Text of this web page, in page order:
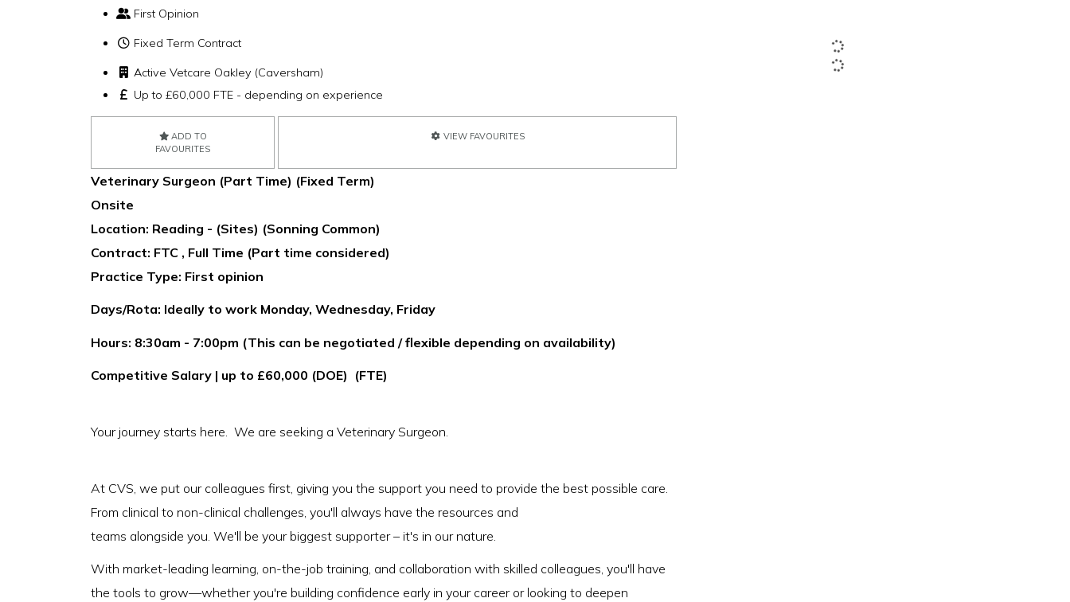
First Opinion
Fixed Term Contract
Active Vetcare Oakley (Caversham)
Up to £60,000 FTE - depending on experience
ADD TO
FAVOURITES
VIEW FAVOURITES
Veterinary Surgeon (Part Time) (Fixed Term)
Onsite
Location: Reading - (Sites) (Sonning Common)
Contract: FTC , Full Time (Part time considered)
Practice Type: First opinion
Days/Rota: Ideally to work Monday, Wednesday, Friday
Hours: 8:30am - 7:00pm (This can be negotiated / flexible depending on availability)
Competitive Salary | up to £60,000 (DOE) (FTE)
Your journey starts here. We are seeking a Veterinary Surgeon.
At CVS, we put our colleagues first, giving you the support you need to provide the best possible care.
From clinical to non-clinical challenges, you'll always have the resources and
teams alongside you. We'll be your biggest supporter – it's in our nature.
With market-leading learning, on-the-job training, and collaboration with skilled colleagues, you'll have
the tools to grow—whether you're building confidence early in your career or looking to deepen